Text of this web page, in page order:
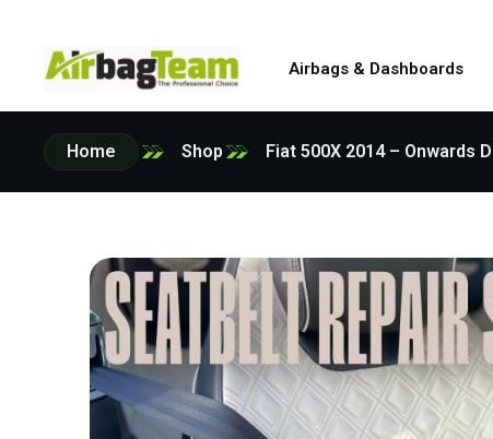
Airbags & Dashboards
Home Shop Fiat 500X 2014 – Onwards